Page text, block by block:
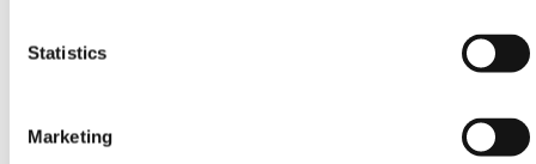
Statistics
Marketing